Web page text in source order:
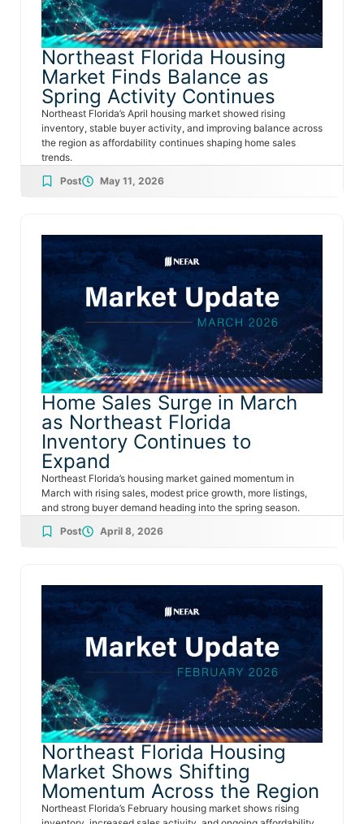
Northeast Florida Housing
Market Finds Balance as
Spring Activity Continues
Northeast Florida’s April housing market showed rising
inventory, stable buyer activity, and improving balance across
the region as affordability continues shaping home sales
trends.
Post
May 11, 2026
Home Sales Surge in March
as Northeast Florida
Inventory Continues to
Expand
Northeast Florida’s housing market gained momentum in
March with rising sales, modest price growth, more listings,
and strong buyer demand heading into the spring season.
Post
April 8, 2026
Northeast Florida Housing
Market Shows Shifting
Momentum Across the Region
Northeast Florida’s February housing market shows rising